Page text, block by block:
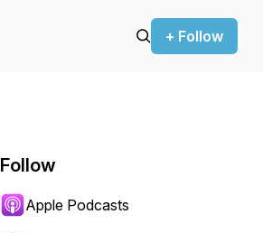
+ Follow
Follow
Apple Podcasts